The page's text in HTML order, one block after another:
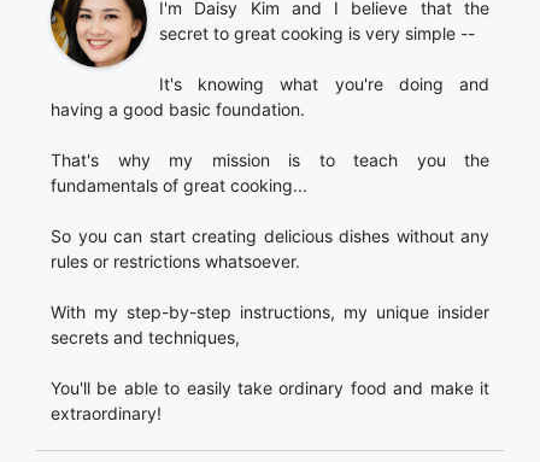
I'm Daisy Kim and I believe that the
secret to great cooking is very simple --
It's knowing what you're doing and
having a good basic foundation.
That's why my mission is to teach you the
fundamentals of great cooking...
So you can start creating delicious dishes without any
rules or restrictions whatsoever.
With my step-by-step instructions, my unique insider
secrets and techniques,
You'll be able to easily take ordinary food and make it
extraordinary!